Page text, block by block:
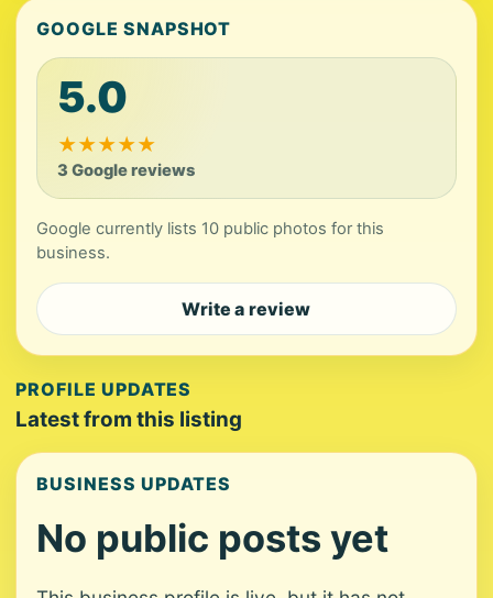
GOOGLE SNAPSHOT
5.0
★★★★★
3 Google reviews
Google currently lists 10 public photos for this
business.
Write a review
PROFILE UPDATES
Latest from this listing
BUSINESS UPDATES
No public posts yet